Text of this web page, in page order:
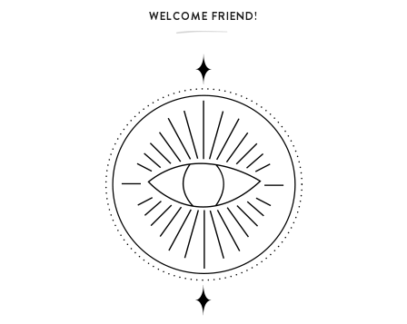
WELCOME FRIEND!